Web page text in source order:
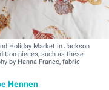
Holiday Market in Jackson
pieces, such as these
by Hanna Franco, fabric
Hennen